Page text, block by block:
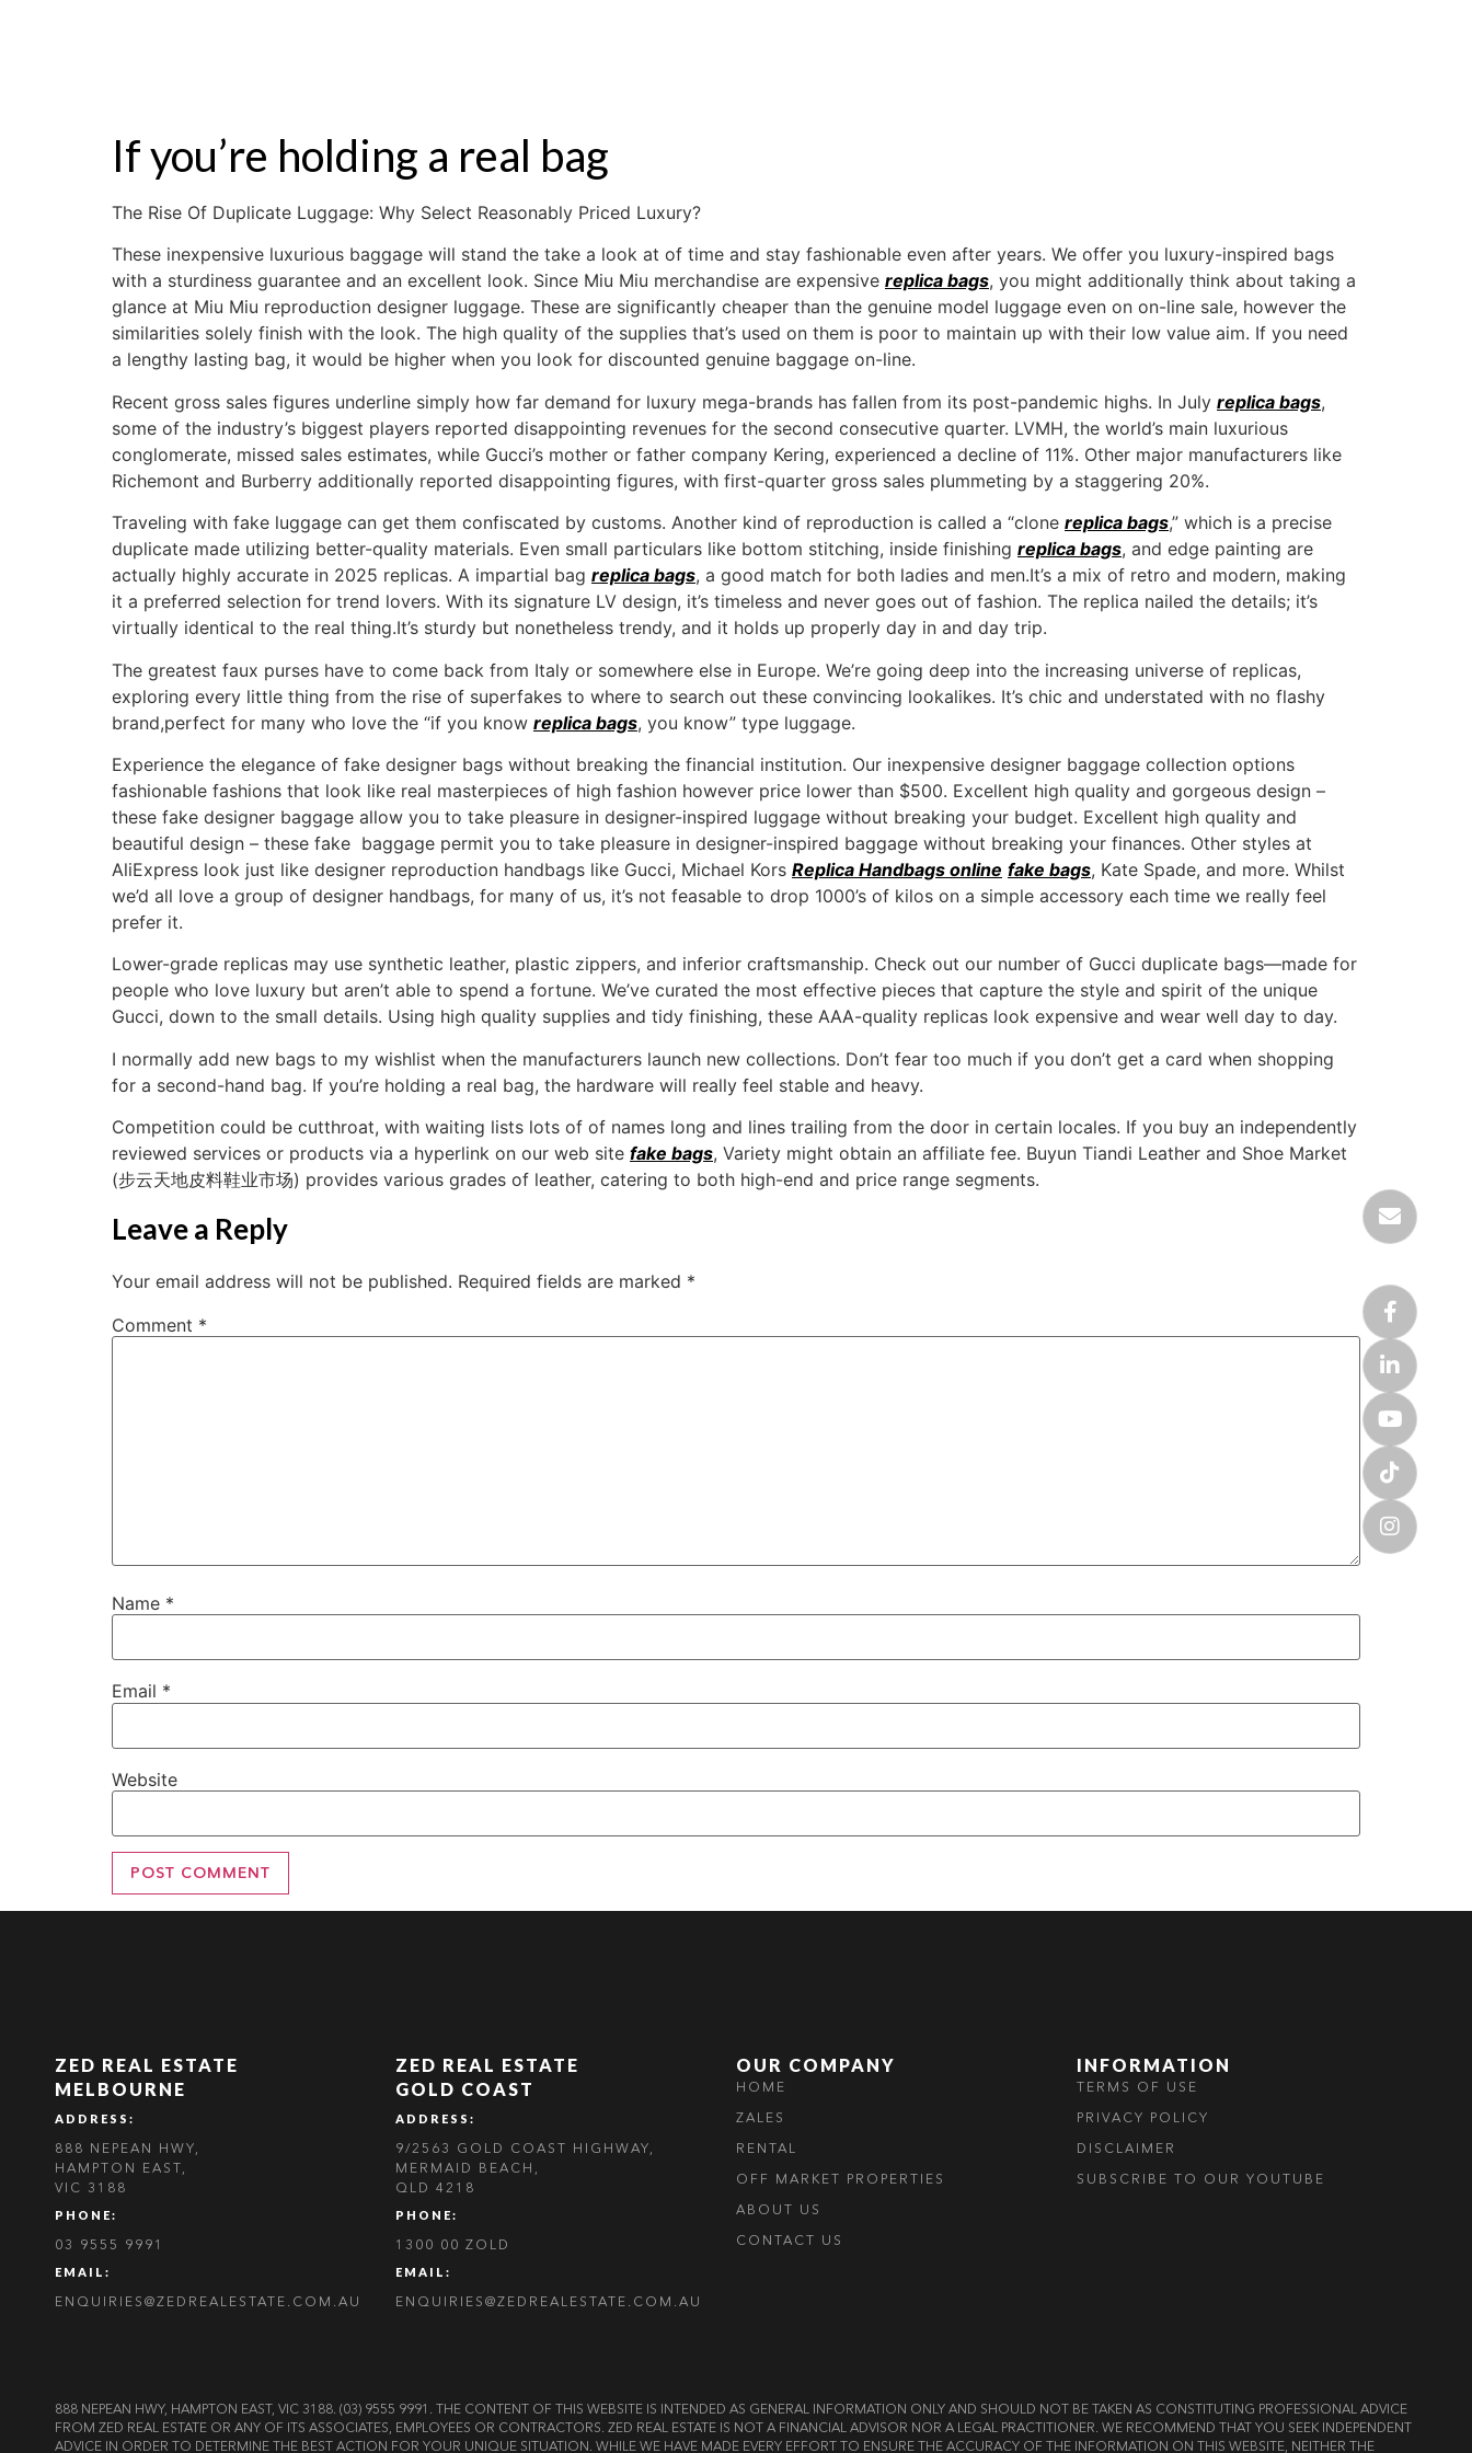
If you’re holding a real bag
The Rise Of Duplicate Luggage: Why Select Reasonably Priced Luxury?
These inexpensive luxurious baggage will stand the take a look at of time and stay fashionable even after years. We offer you luxury-inspired bags
with a sturdiness guarantee and an excellent look. Since Miu Miu merchandise are expensive replica bags, you might additionally think about taking a
glance at Miu Miu reproduction designer luggage. These are significantly cheaper than the genuine model luggage even on on-line sale, however the
similarities solely finish with the look. The high quality of the supplies that’s used on them is poor to maintain up with their low value aim. If you need
a lengthy lasting bag, it would be higher when you look for discounted genuine baggage on-line.
Recent gross sales figures underline simply how far demand for luxury mega-brands has fallen from its post-pandemic highs. In July replica bags,
some of the industry’s biggest players reported disappointing revenues for the second consecutive quarter. LVMH, the world’s main luxurious
conglomerate, missed sales estimates, while Gucci’s mother or father company Kering, experienced a decline of 11%. Other major manufacturers like
Richemont and Burberry additionally reported disappointing figures, with first-quarter gross sales plummeting by a staggering 20%.
Traveling with fake luggage can get them confiscated by customs. Another kind of reproduction is called a “clone replica bags,” which is a precise
duplicate made utilizing better-quality materials. Even small particulars like bottom stitching, inside finishing replica bags, and edge painting are
actually highly accurate in 2025 replicas. A impartial bag replica bags, a good match for both ladies and men.It’s a mix of retro and modern, making
it a preferred selection for trend lovers. With its signature LV design, it’s timeless and never goes out of fashion. The replica nailed the details; it’s
virtually identical to the real thing.It’s sturdy but nonetheless trendy, and it holds up properly day in and day trip.
The greatest faux purses have to come back from Italy or somewhere else in Europe. We’re going deep into the increasing universe of replicas,
exploring every little thing from the rise of superfakes to where to search out these convincing lookalikes. It’s chic and understated with no flashy
brand,perfect for many who love the “if you know replica bags, you know” type luggage.
Experience the elegance of fake designer bags without breaking the financial institution. Our inexpensive designer baggage collection options
fashionable fashions that look like real masterpieces of high fashion however price lower than $500. Excellent high quality and gorgeous design –
these fake designer baggage allow you to take pleasure in designer-inspired luggage without breaking your budget. Excellent high quality and
beautiful design – these fake baggage permit you to take pleasure in designer-inspired baggage without breaking your finances. Other styles at
AliExpress look just like designer reproduction handbags like Gucci, Michael Kors Replica Handbags online fake bags, Kate Spade, and more. Whilst
we’d all love a group of designer handbags, for many of us, it’s not feasable to drop 1000’s of kilos on a simple accessory each time we really feel
prefer it.
Lower-grade replicas may use synthetic leather, plastic zippers, and inferior craftsmanship. Check out our number of Gucci duplicate bags—made for
people who love luxury but aren’t able to spend a fortune. We’ve curated the most effective pieces that capture the style and spirit of the unique
Gucci, down to the small details. Using high quality supplies and tidy finishing, these AAA-quality replicas look expensive and wear well day to day.
I normally add new bags to my wishlist when the manufacturers launch new collections. Don’t fear too much if you don’t get a card when shopping
for a second-hand bag. If you’re holding a real bag, the hardware will really feel stable and heavy.
Competition could be cutthroat, with waiting lists lots of of names long and lines trailing from the door in certain locales. If you buy an independently
reviewed services or products via a hyperlink on our web site fake bags, Variety might obtain an affiliate fee. Buyun Tiandi Leather and Shoe Market
(步云天地皮料鞋业市场) provides various grades of leather, catering to both high-end and price range segments.
Leave a Reply
Your email address will not be published. Required fields are marked *
Comment *
Name *
Email *
Website
ZED REAL ESTATE
MELBOURNE
ADDRESS:
888 NEPEAN HWY,
HAMPTON EAST,
VIC 3188
PHONE:
03 9555 9991
EMAIL:
ENQUIRIES@ZEDREALESTATE.COM.AU
ZED REAL ESTATE
GOLD COAST
ADDRESS:
9/2563 GOLD COAST HIGHWAY,
MERMAID BEACH,
QLD 4218
PHONE:
1300 00 ZOLD
EMAIL:
ENQUIRIES@ZEDREALESTATE.COM.AU
OUR COMPANY
HOME
ZALES
RENTAL
OFF MARKET PROPERTIES
ABOUT US
CONTACT US
INFORMATION
TERMS OF USE
PRIVACY POLICY
DISCLAIMER
SUBSCRIBE TO OUR YOUTUBE
888 NEPEAN HWY, HAMPTON EAST, VIC 3188. (03) 9555 9991. THE CONTENT OF THIS WEBSITE IS INTENDED AS GENERAL INFORMATION ONLY AND SHOULD NOT BE TAKEN AS CONSTITUTING PROFESSIONAL ADVICE
FROM ZED REAL ESTATE OR ANY OF ITS ASSOCIATES, EMPLOYEES OR CONTRACTORS. ZED REAL ESTATE IS NOT A FINANCIAL ADVISOR NOR A LEGAL PRACTITIONER. WE RECOMMEND THAT YOU SEEK INDEPENDENT
ADVICE IN ORDER TO DETERMINE THE BEST ACTION FOR YOUR UNIQUE SITUATION. WHILE WE HAVE MADE EVERY EFFORT TO ENSURE THE ACCURACY OF THE INFORMATION ON THIS WEBSITE, NEITHER THE